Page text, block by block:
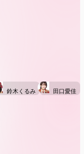
鈴木くるみ
田口愛佳